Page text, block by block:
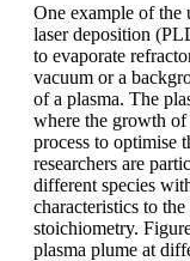
One example of the
laser deposition
to evaporate
vacuum or a
of a plasma. The
where the growth
process to optimise
researchers are
different species
characteristics to
stoichiometry.
plasma plume at